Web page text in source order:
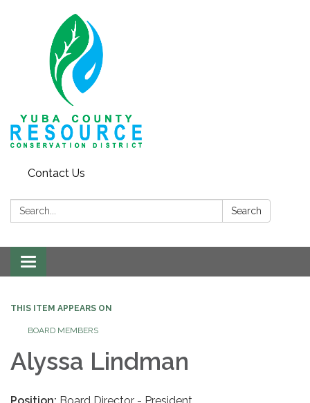
Contact Us
Search: Search
Toggle navigation
THIS ITEM APPEARS ON
BOARD MEMBERS
Alyssa Lindman